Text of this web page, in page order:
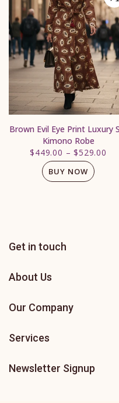
Brown Evil Eye Print Luxury
Kimono Robe
$449.00 –$529.00
BUY NOW
Get in touch
About Us
Our Company
Services
Newsletter Signup